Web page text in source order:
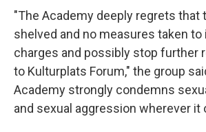
"The Academy deeply regrets that
shelved and no measures taken
charges and possibly stop further
to Kulturplats Forum," the group
Academy strongly condemns
and sexual aggression wherever it